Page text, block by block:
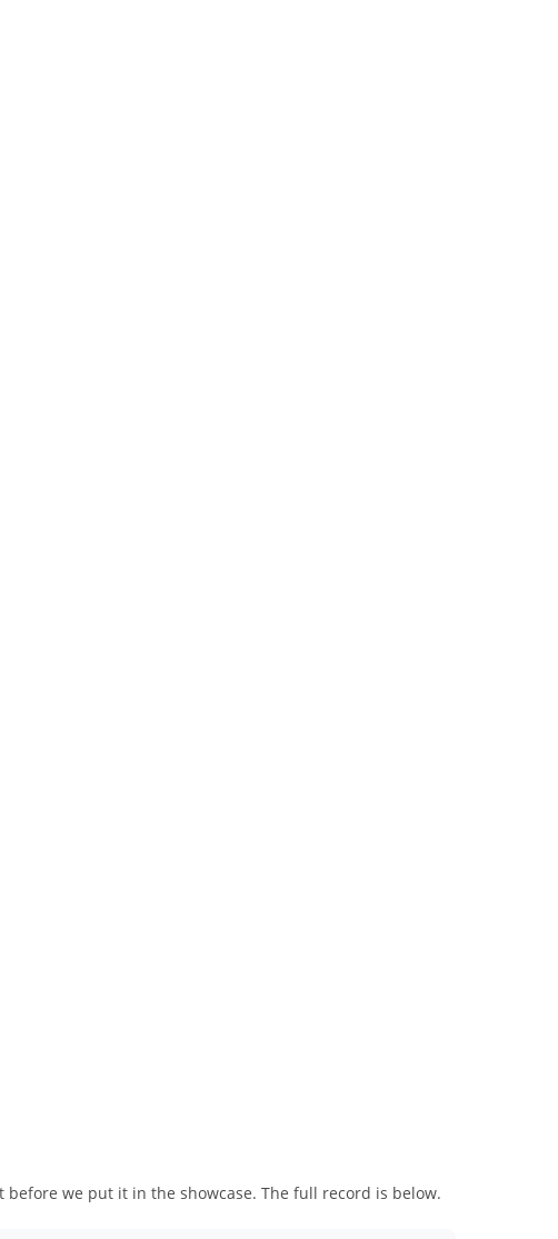
we put it in the showcase. The full record is below.